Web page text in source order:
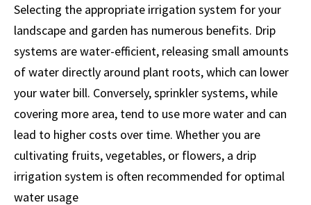
Selecting the appropriate irrigation system for your
landscape and garden has numerous benefits. Drip
systems are water-efficient, releasing small amounts
of water directly around plant roots, which can lower
your water bill. Conversely, sprinkler systems, while
covering more area, tend to use more water and can
lead to higher costs over time. Whether you are
cultivating fruits, vegetables, or flowers, a drip
irrigation system is often recommended for optimal
water usage